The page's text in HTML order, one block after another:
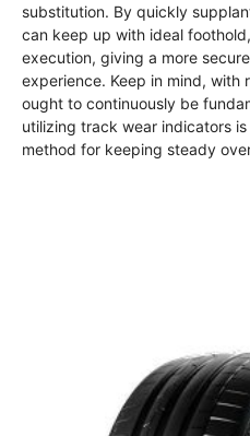
substitution. By quickly
can keep up with ideal
execution, giving a more
experience. Keep in mind, with
ought to continuously be
utilizing track wear indicators
method for keeping steady